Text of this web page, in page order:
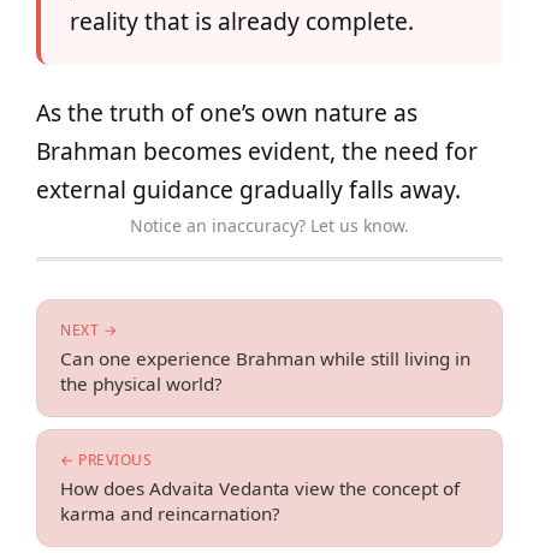
reality that is already complete.
As the truth of one’s own nature as
Brahman becomes evident, the need for
external guidance gradually falls away.
Notice an inaccuracy? Let us know.
← PREVIOUS
How does Advaita Vedanta view the concept of
karma and reincarnation?
NEXT →
Can one experience Brahman while still living in
the physical world?